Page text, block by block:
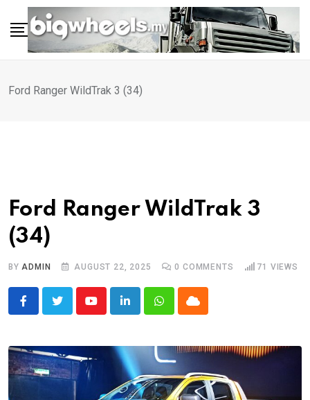
content
Ford Ranger WildTrak 3 (34)
Ford Ranger WildTrak 3
(34)
BYADMIN AUGUST 22, 2025 0 COMMENTS 71 VIEWS
YoutubeLinkedInWhatsappCloud